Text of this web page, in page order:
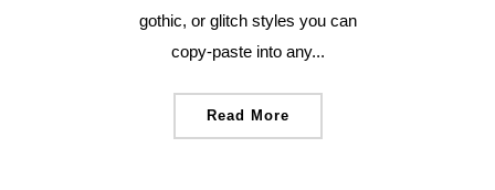
gothic, or glitch styles you can
copy-paste into any...
Read More